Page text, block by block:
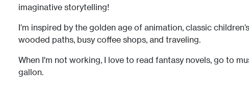
imaginative storytelling! ​​
I’m inspired by the golden age of animation, classic
wooded paths, busy coffee shops, and traveling.
When I'm not working, I love to read fantasy novels, go to
gallon.